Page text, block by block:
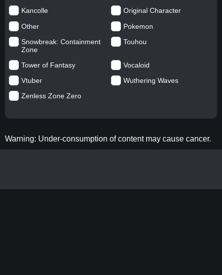
Kancolle
Original Character
Other
Pokemon
Snowbreak: Containment
Zone
Touhou
Tower of Fantasy
Vocaloid
Vtuber
Wuthering Waves
Zenless Zone Zero
Warning: Under-consumption of content may cause cancer.